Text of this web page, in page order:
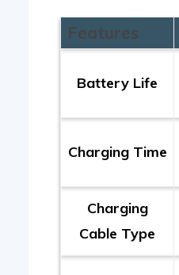
Features
Battery Life
Charging Time
Charging
Cable Type